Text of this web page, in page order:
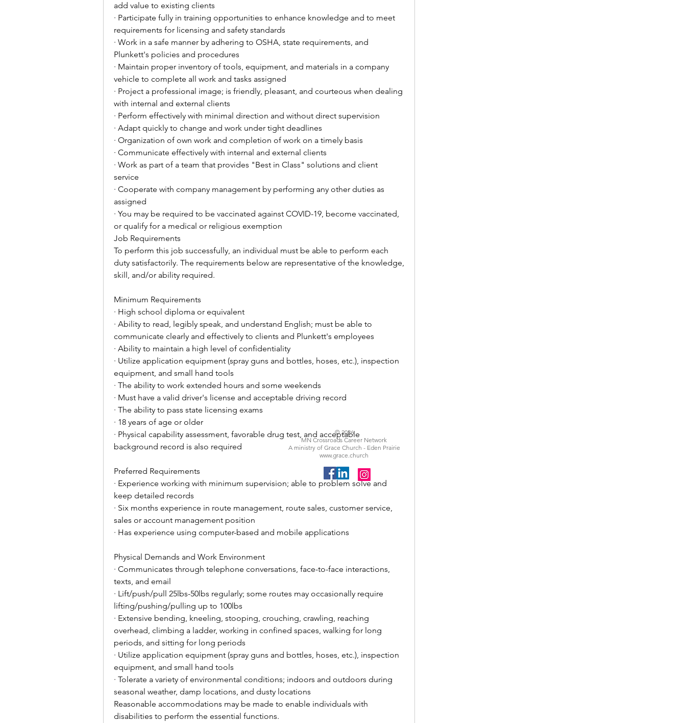
add value to existing clients
· Participate fully in training opportunities to enhance knowledge and to meet
requirements for licensing and safety standards
· Work in a safe manner by adhering to OSHA, state requirements, and
Plunkett's policies and procedures
· Maintain proper inventory of tools, equipment, and materials in a company
vehicle to complete all work and tasks assigned
· Project a professional image; is friendly, pleasant, and courteous when dealing
with internal and external clients
· Perform effectively with minimal direction and without direct supervision
· Adapt quickly to change and work under tight deadlines
· Organization of own work and completion of work on a timely basis
· Communicate effectively with internal and external clients
· Work as part of a team that provides "Best in Class" solutions and client
service
· Cooperate with company management by performing any other duties as
assigned
· You may be required to be vaccinated against COVID-19, become vaccinated,
or qualify for a medical or religious exemption
Job Requirements
To perform this job successfully, an individual must be able to perform each
duty satisfactorily. The requirements below are representative of the knowledge,
skill, and/or ability required.
Minimum Requirements
· High school diploma or equivalent
· Ability to read, legibly speak, and understand English; must be able to
communicate clearly and effectively to clients and Plunkett's employees
· Ability to maintain a high level of confidentiality
· Utilize application equipment (spray guns and bottles, hoses, etc.), inspection
equipment, and small hand tools
· The ability to work extended hours and some weekends
· Must have a valid driver's license and acceptable driving record
· The ability to pass state licensing exams
· 18 years of age or older
· Physical capability assessment, favorable drug test, and acceptable
background record is also required
Preferred Requirements
· Experience working with minimum supervision; able to problem solve and
keep detailed records
· Six months experience in route management, route sales, customer service,
sales or account management position
· Has experience using computer-based and mobile applications
Physical Demands and Work Environment
· Communicates through telephone conversations, face-to-face interactions,
texts, and email
· Lift/push/pull 25lbs-50lbs regularly; some routes may occasionally require
lifting/pushing/pulling up to 100lbs
· Extensive bending, kneeling, stooping, crouching, crawling, reaching
overhead, climbing a ladder, working in confined spaces, walking for long
periods, and sitting for long periods
· Utilize application equipment (spray guns and bottles, hoses, etc.), inspection
equipment, and small hand tools
· Tolerate a variety of environmental conditions; indoors and outdoors during
seasonal weather, damp locations, and dusty locations
Reasonable accommodations may be made to enable individuals with
disabilities to perform the essential functions.
© 2026
MN Crossroads Career Network
A ministry of Grace Church - Eden Prairie
www.grace.church